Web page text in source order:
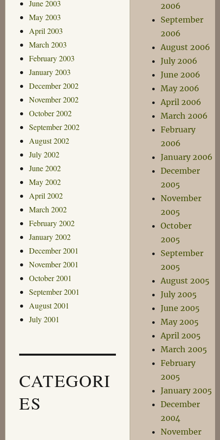
June 2003
May 2003
April 2003
March 2003
February 2003
January 2003
December 2002
November 2002
October 2002
September 2002
August 2002
July 2002
June 2002
May 2002
April 2002
March 2002
February 2002
January 2002
December 2001
November 2001
October 2001
September 2001
August 2001
July 2001
CATEGORI
ES
2006
September
2006
August 2006
July 2006
June 2006
May 2006
April 2006
March 2006
February
2006
January 2006
December
2005
November
2005
October
2005
September
2005
August 2005
July 2005
June 2005
May 2005
April 2005
March 2005
February
2005
January 2005
December
2004
November